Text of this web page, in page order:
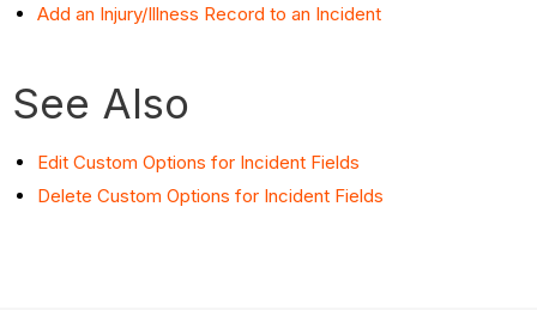
Add an Injury/Illness Record to an Incident
See Also
Edit Custom Options for Incident Fields
Delete Custom Options for Incident Fields